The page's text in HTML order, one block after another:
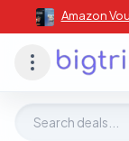
Amazon